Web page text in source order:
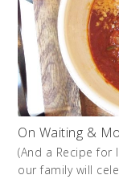
On Waiting &
(And a Recipe
our family will